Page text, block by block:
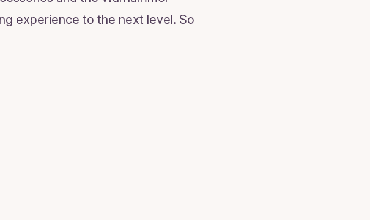
experience to the next level. So